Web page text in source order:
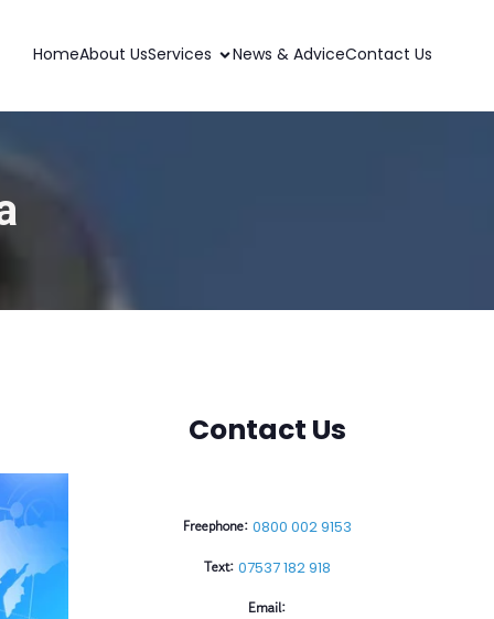
HomeAbout UsServices News & AdviceContact Us
Contact Us
Freephone: 0800 002 9153
Text: 07537 182 918
Email: